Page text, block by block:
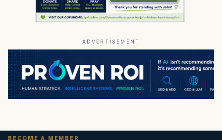
ADVERTISEMENT
BECOME A MEMBER